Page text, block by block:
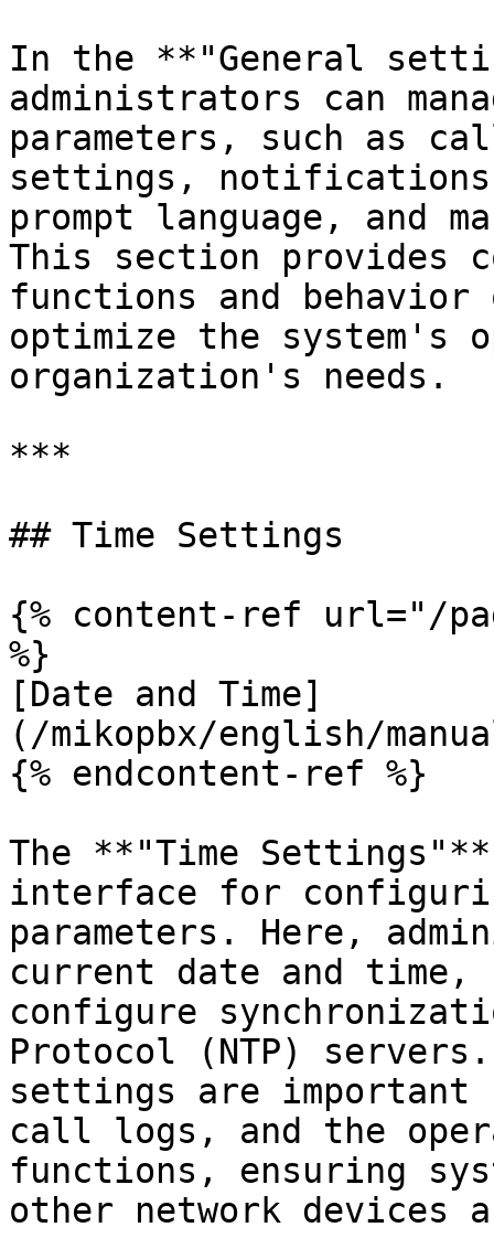
In the **"General
administrators can
parameters, such as
settings,
prompt language, and
This section provides
functions and behavior
optimize the system's
organization's needs.
***
## Time Settings
{% content-ref url="/
%}
[Date and Time]
(/mikopbx/english/
{% endcontent-ref %}
The **"Time
interface for
parameters. Here,
current date and time,
configure
Protocol (NTP)
settings are important
call logs, and the
functions, ensuring
other network devices